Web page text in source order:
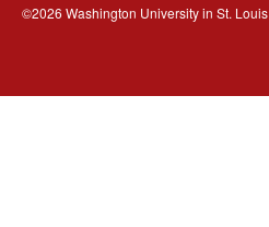
©2026 Washington University in St. Louis